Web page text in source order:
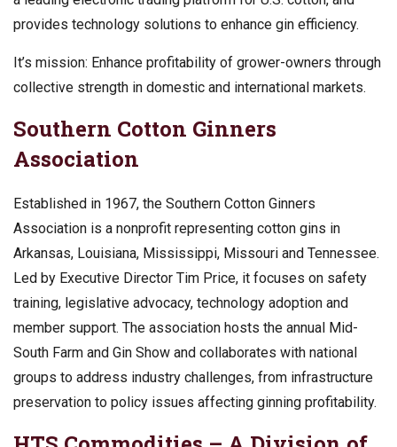
provides technology solutions to enhance gin efficiency.
It’s mission: Enhance profitability of grower-owners through
collective strength in domestic and international markets.
Southern Cotton Ginners
Association
Established in 1967, the Southern Cotton Ginners
Association is a nonprofit representing cotton gins in
Arkansas, Louisiana, Mississippi, Missouri and Tennessee.
Led by Executive Director Tim Price, it focuses on safety
training, legislative advocacy, technology adoption and
member support. The association hosts the annual Mid-
South Farm and Gin Show and collaborates with national
groups to address industry challenges, from infrastructure
preservation to policy issues affecting ginning profitability.